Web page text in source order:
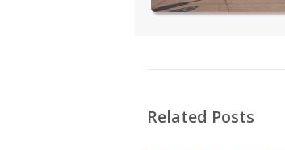
Related Posts